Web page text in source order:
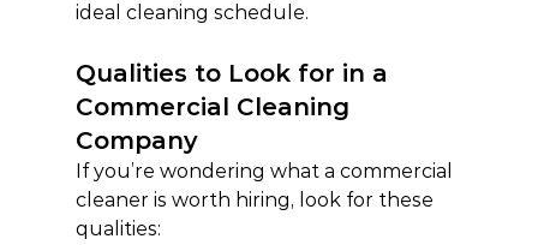
ideal cleaning schedule.
Qualities to Look for in a
Commercial Cleaning
Company
If you’re wondering what a commercial
cleaner is worth hiring, look for these
qualities: